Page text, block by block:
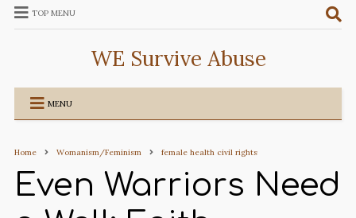
TOP MENU
WE Survive Abuse
MENU
Home Womanism/Feminism female health civil rights
Even Warriors Need